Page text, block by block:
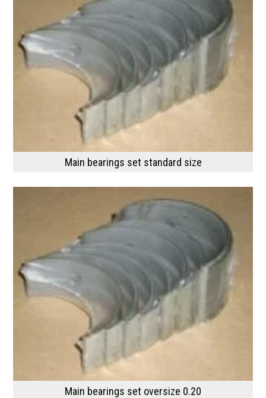
Main bearings set standard size
Main bearings set oversize 0.20